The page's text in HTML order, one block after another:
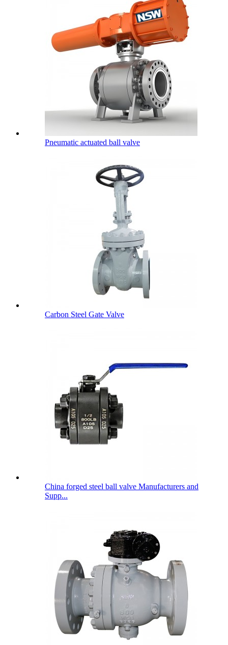
Pneumatic actuated ball valve
Carbon Steel Gate Valve
China forged steel ball valve Manufacturers and
Supp...